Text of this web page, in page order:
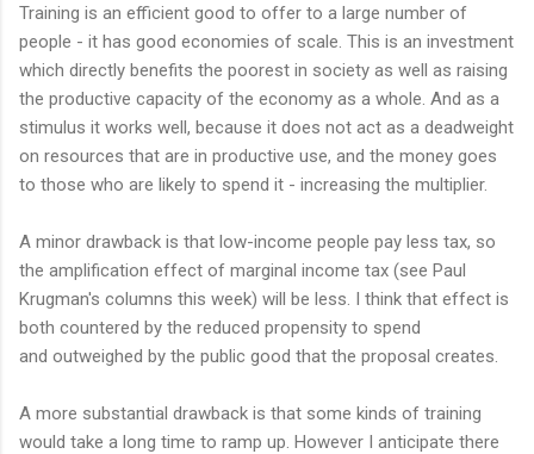
Training is an efficient good to offer to a large number of
people - it has good economies of scale. This is an investment
which directly benefits the poorest in society as well as raising
the productive capacity of the economy as a whole. And as a
stimulus it works well, because it does not act as a deadweight
on resources that are in productive use, and the money goes
to those who are likely to spend it - increasing the multiplier.
A minor drawback is that low-income people pay less tax, so
the amplification effect of marginal income tax (see Paul
Krugman's columns this week) will be less. I think that effect is
both countered by the reduced propensity to spend
and outweighed by the public good that the proposal creates.
A more substantial drawback is that some kinds of training
would take a long time to ramp up. However I anticipate there